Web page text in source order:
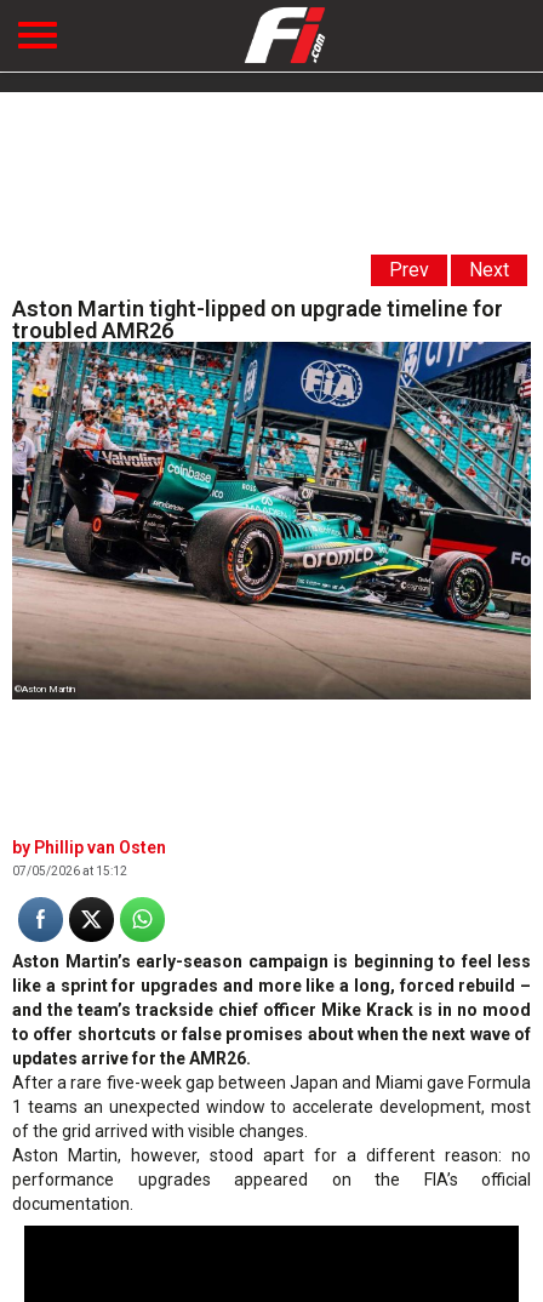
Prev Next
Aston Martin tight-lipped on upgrade timeline for
troubled AMR26
©Aston Martin
Phillip van Osten
07/05/2026 at 15:12
Aston Martin’s early-season campaign is beginning to feel less
like a sprint for upgrades and more like a long, forced rebuild –
and the team’s trackside chief officer Mike Krack is in no mood
to offer shortcuts or false promises about when the next wave of
updates arrive for the AMR26.
After a rare five-week gap between Japan and Miami gave Formula
1 teams an unexpected window to accelerate development, most
of the grid arrived with visible changes.
Aston Martin, however, stood apart for a different reason: no
performance upgrades appeared on the FIA’s official
documentation.